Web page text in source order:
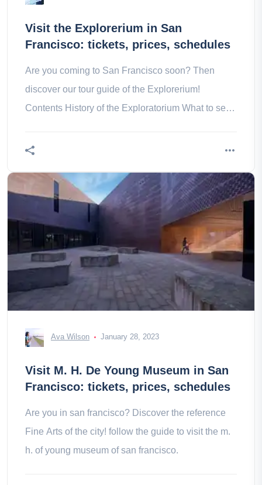
Visit the Explorerium in San
Francisco: tickets, prices, schedules
Are you coming to San Francisco soon? Then
discover our tour guide of the Explorerium!
Contents History of the Exploratorium What to see
Ava Wilson January 28, 2023
Visit M. H. De Young Museum in San
Francisco: tickets, prices, schedules
Are you in san francisco? Discover the reference
Fine Arts of the city! follow the guide to visit the m.
h. of young museum of san francisco.